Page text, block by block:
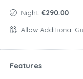
Night: €290.00
Allow Additional
Features